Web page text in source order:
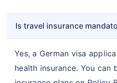
Is travel insurance
Yes, a German visa
health insurance. You can